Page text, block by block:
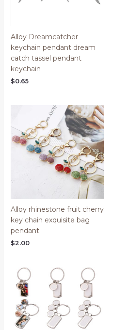
Alloy Dreamcatcher
keychain pendant dream
catch tassel pendant
keychain
$0.65
Alloy rhinestone fruit cherry
key chain exquisite bag
pendant
$2.00
Price
range:
$1.70
through
$2.85